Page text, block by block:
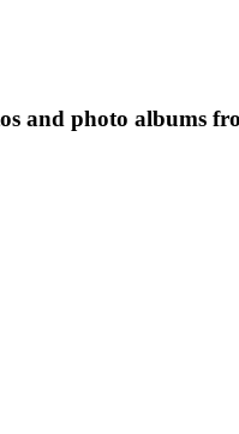
and photo albums